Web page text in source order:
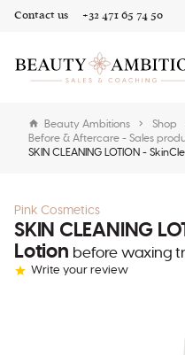
Contact us +32 471 65 74 50
Beauty Ambitions Shop
Before & Aftercare - Sales
SKIN CLEANING LOTION -
Pink Cosmetics
SKIN CLEANING
Lotion before waxing
Write your review